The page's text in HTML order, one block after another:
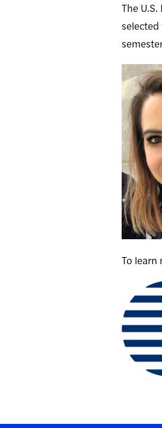
The
To learn